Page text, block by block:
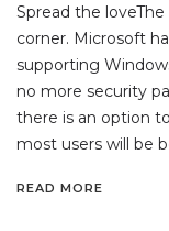
Spread the
corner. Microsoft
supporting
no more security
there is an option
most users will be
READ MORE